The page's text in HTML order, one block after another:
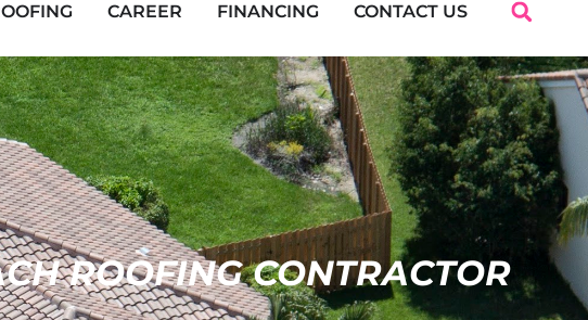
CAREER FINANCING CONTACT US
ROOFING CONTRACTOR